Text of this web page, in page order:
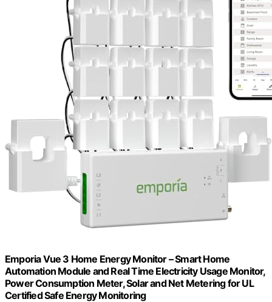
Emporia Vue 3 Home Energy Monitor – Smart Home
Automation Module and Real Time Electricity Usage Monitor,
Power Consumption Meter, Solar and Net Metering for UL
Certified Safe Energy Monitoring